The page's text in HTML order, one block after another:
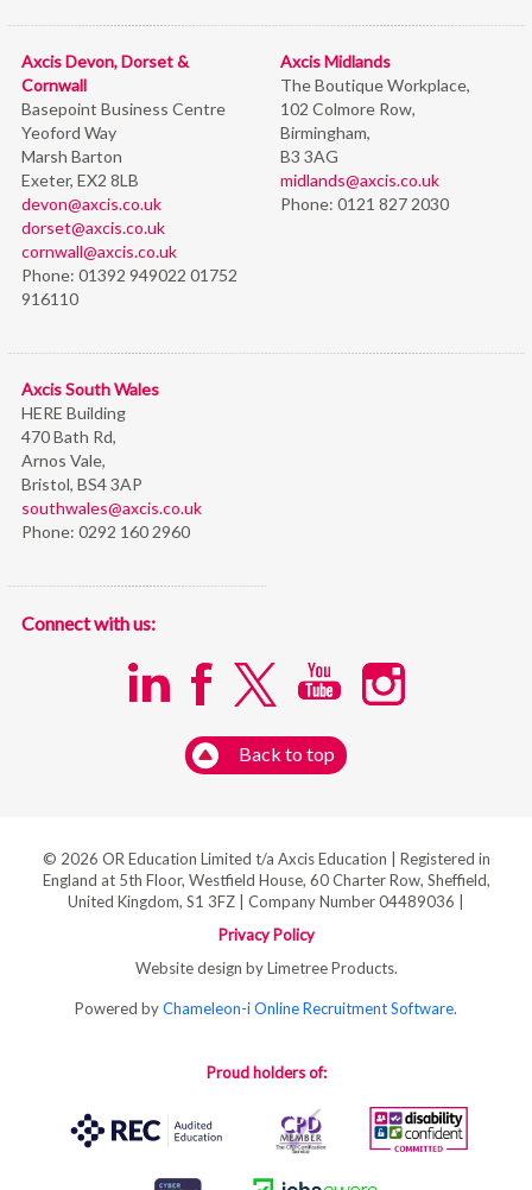
Axcis Devon, Dorset &
Cornwall
Basepoint Business Centre
Yeoford Way
Marsh Barton
Exeter, EX2 8LB
devon@axcis.co.uk
dorset@axcis.co.uk
cornwall@axcis.co.uk
Phone: 01392 949022 01752
916110
Axcis Midlands
The Boutique Workplace,
102 Colmore Row,
Birmingham,
B3 3AG
midlands@axcis.co.uk
Phone: 0121 827 2030
Axcis South Wales
HERE Building
470 Bath Rd,
Arnos Vale,
Bristol, BS4 3AP
southwales@axcis.co.uk
Phone: 0292 160 2960
Connect with us:
Back to top
© 2026 OR Education Limited t/a Axcis Education | Registered in
England at 5th Floor, Westfield House, 60 Charter Row, Sheffield,
United Kingdom, S1 3FZ | Company Number 04489036 |
Privacy Policy
Website design by Limetree Products.
Powered byChameleon-i Online Recruitment Software.
Proud holders of: